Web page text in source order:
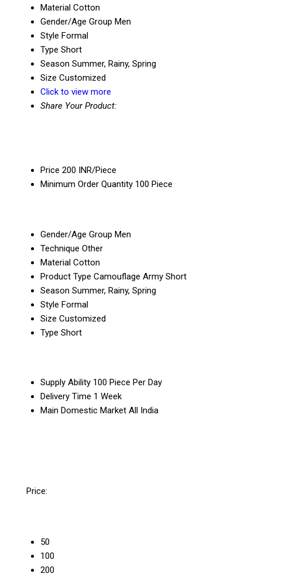
Material Cotton
Gender/Age Group Men
Style Formal
Type Short
Season Summer, Rainy, Spring
Size Customized
Click to view more
Share Your Product:
Price 200 INR/Piece
Minimum Order Quantity 100 Piece
Gender/Age Group Men
Technique Other
Material Cotton
Product Type Camouflage Army Short
Season Summer, Rainy, Spring
Style Formal
Size Customized
Type Short
Supply Ability 100 Piece Per Day
Delivery Time 1 Week
Main Domestic Market All India
Price:
50
100
200